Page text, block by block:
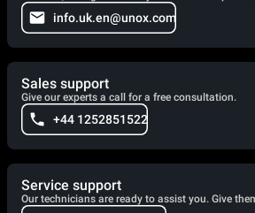
info.uk.en@unox.com
Sales support
Give our experts a call for a free consultation.
+44 1252851522
Service support
Our technicians are ready to assist you. Give